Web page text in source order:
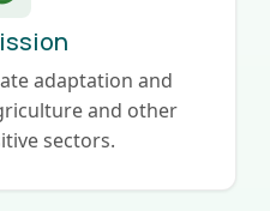
adaptation and
and other
sectors.